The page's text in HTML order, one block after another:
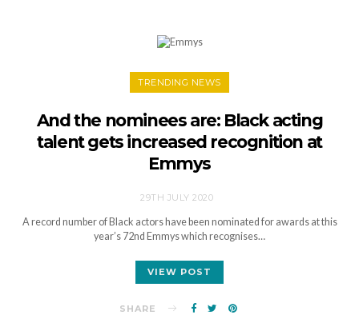
TRENDING NEWS
And the nominees are: Black acting
talent gets increased recognition at
Emmys
29TH JULY 2020
A record number of Black actors have been nominated for awards at this
year’s 72nd Emmys which recognises…
VIEW POST
SHARE